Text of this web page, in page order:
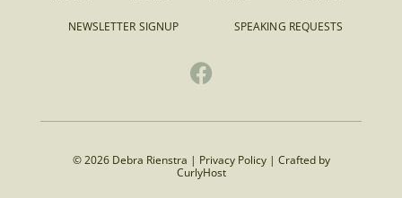
NEWSLETTER SIGNUP SPEAKING REQUESTS
© 2026 Debra Rienstra | Privacy Policy| Crafted by
CurlyHost